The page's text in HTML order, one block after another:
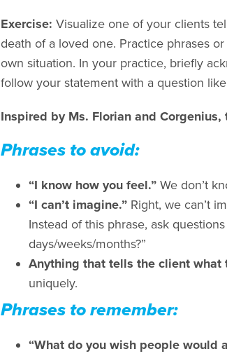
Exercise: Visualize one of your clients
death of a loved one. Practice phrases
own situation. In your practice, briefly
follow your statement with a question
Inspired by Ms. Florian and
Phrases to avoid:
“I know how you feel.”We don’t
“I can’t imagine.”Right, we can’t
Instead of this phrase, ask
days/weeks/months?”
Anything that tells the client what
uniquely.
Phrases to remember:
“What do you wish people would